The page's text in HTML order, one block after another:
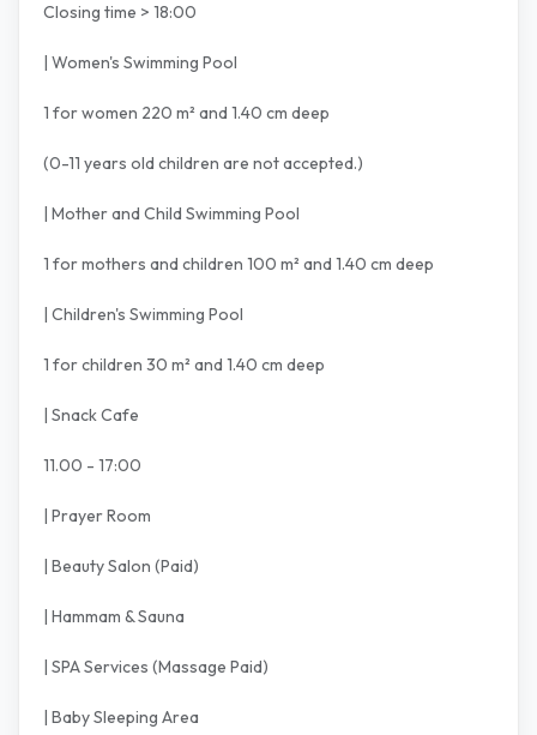
Closing time > 18:00
| Women's Swimming Pool
1 for women 220 m² and 1.40 cm deep
(0-11 years old children are not accepted.)
| Mother and Child Swimming Pool
1 for mothers and children 100 m² and 1.40 cm deep
| Children's Swimming Pool
1 for children 30 m² and 1.40 cm deep
| Snack Cafe
11.00 - 17:00
| Prayer Room
| Beauty Salon (Paid)
| Hammam & Sauna
| SPA Services (Massage Paid)
| Baby Sleeping Area